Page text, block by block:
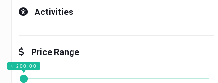
Activities
Price Range